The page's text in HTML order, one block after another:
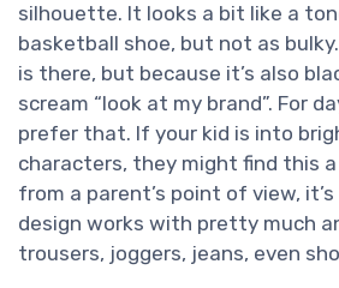
silhouette. It looks a bit like a
basketball shoe, but not as
is there, but because it’s also
scream “look at my brand”. For
prefer that. If your kid is into
characters, they might find this
from a parent’s point of view,
design works with pretty much
trousers, joggers, jeans, even